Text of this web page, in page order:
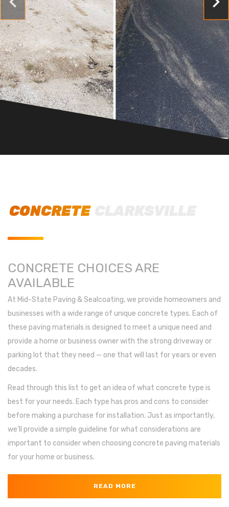
CONCRETE
CONCRETE CHOICES ARE
AVAILABLE
At Mid-State Paving & Sealcoating, we provide homeowners and
businesses with a wide range of unique concrete types. Each of
these paving materials is designed to meet a unique need and
provide a home or business owner with the strong driveway or
parking lot that they need — one that will last for years or even
decades.
Read through this list to get an idea of what concrete type is
best for your needs. Each type has pros and cons to consider
before making a purchase for installation. Just as importantly,
we’ll provide a simple guideline for what considerations are
important to consider when choosing concrete paving materials
for your home or business.
READ MORE